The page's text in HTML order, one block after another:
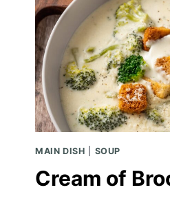
MAIN DISH SOUP
Cream of